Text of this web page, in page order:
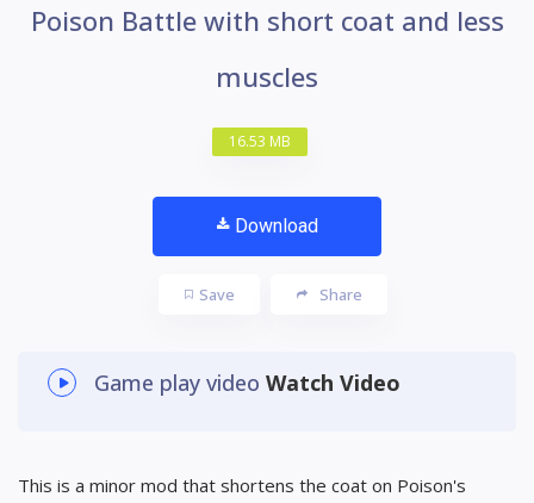
Poison Battle with short coat and less
muscles
16.53 MB
Download
Save Share
Game play video Watch Video
This is a minor mod that shortens the coat on Poison's